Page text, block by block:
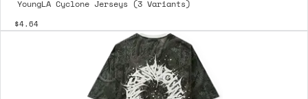
YoungLA Cyclone Jerseys (3 Variants)
$4.64